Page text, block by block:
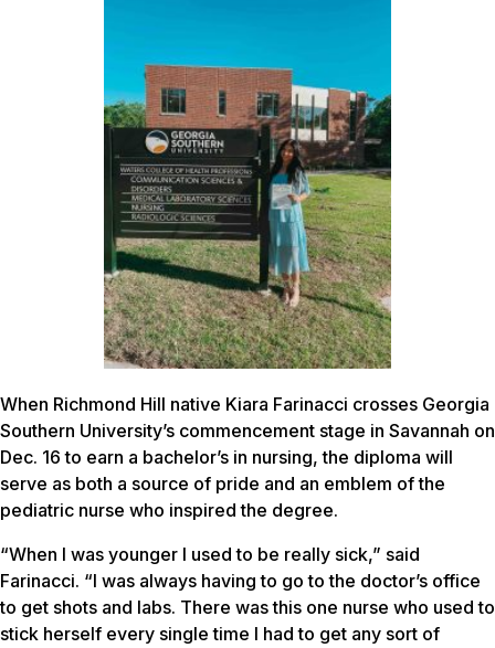
When Richmond Hill native Kiara Farinacci crosses Georgia
Southern University’s commencement stage in Savannah on
Dec. 16 to earn a bachelor’s in nursing, the diploma will
serve as both a source of pride and an emblem of the
pediatric nurse who inspired the degree.
“When I was younger I used to be really sick,” said
Farinacci. “I was always having to go to the doctor’s office
to get shots and labs. There was this one nurse who used to
stick herself every single time I had to get any sort of